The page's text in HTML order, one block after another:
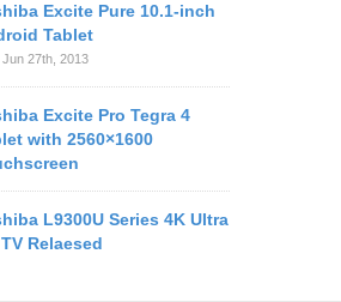
Excite Pure 10.1-inch
Tablet
27th, 2013
Excite Pro Tegra 4
with 2560×1600
L9300U Series 4K Ultra
Relaesed